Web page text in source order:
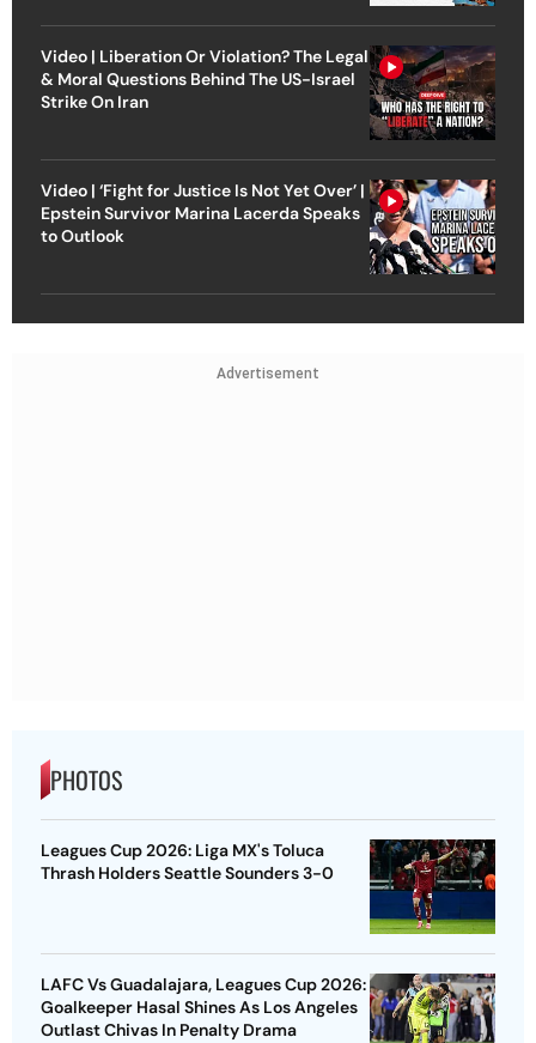
Video | Liberation Or Violation? The Legal
& Moral Questions Behind The US-Israel
Strike On Iran
Video | ‘Fight for Justice Is Not Yet Over’ |
Epstein Survivor Marina Lacerda Speaks
to Outlook
Advertisement
PHOTOS
Leagues Cup 2026: Liga MX's Toluca
Thrash Holders Seattle Sounders 3-0
LAFC Vs Guadalajara, Leagues Cup 2026:
Goalkeeper Hasal Shines As Los Angeles
Outlast Chivas In Penalty Drama